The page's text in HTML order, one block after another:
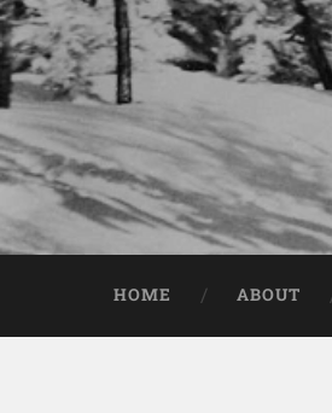
HOME ABOUT